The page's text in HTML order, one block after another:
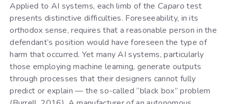
Applied to AI systems, each limb of the Caparo test
presents distinctive difficulties. Foreseeability, in its
orthodox sense, requires that a reasonable person in the
defendant’s position would have foreseen the type of
harm that occurred. Yet many AI systems, particularly
those employing machine learning, generate outputs
through processes that their designers cannot fully
predict or explain — the so-called “black box” problem